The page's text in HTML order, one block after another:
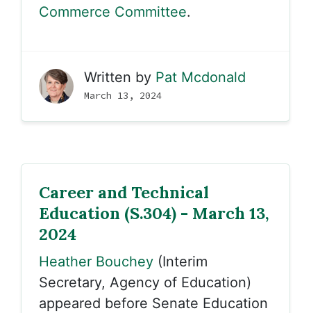
Commerce Committee.
Written by Pat Mcdonald
March 13, 2024
Career and Technical
Education (S.304) - March 13,
2024
Heather Bouchey (Interim
Secretary, Agency of Education)
appeared before Senate Education